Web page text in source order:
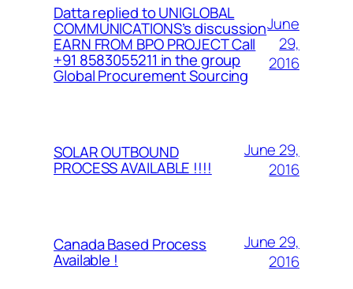
Datta replied to UNIGLOBAL
COMMUNICATIONS’s discussion
EARN FROM BPO PROJECT Call
+91 8583055211 in the group
Global Procurement Sourcing
June
29,
2016
SOLAR OUTBOUND
PROCESS AVAILABLE !!!!
June 29,
2016
Canada Based Process
Available !
June 29,
2016